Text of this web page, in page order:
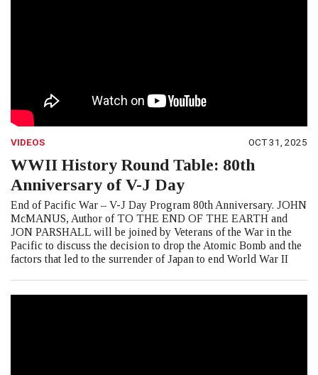
VIDEOS OCT 31, 2025
WWII History Round Table: 80th
Anniversary of V-J Day
End of Pacific War – V-J Day Program 80th Anniversary. JOHN
McMANUS, Author of TO THE END OF THE EARTH and
JON PARSHALL will be joined by Veterans of the War in the
Pacific to discuss the decision to drop the Atomic Bomb and the
factors that led to the surrender of Japan to end World War II